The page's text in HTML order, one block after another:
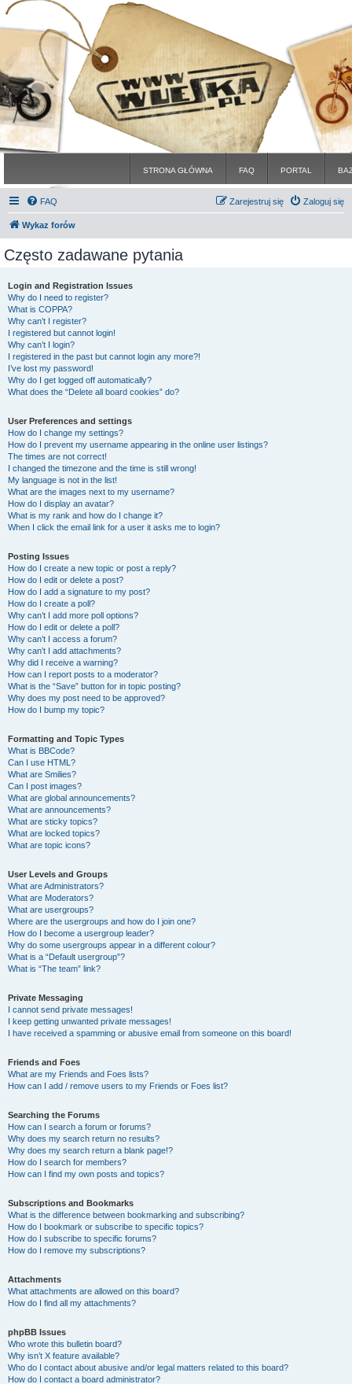
STRONA GŁÓWNA FAQ PORTAL
FAQ Zaloguj się
Zarejestruj się
Wykaz forów
Często zadawane pytania
Login and Registration Issues
Why do I need to register?
What is COPPA?
Why can’t I register?
I registered but cannot login!
Why can’t I login?
I registered in the past but cannot login any more?!
I’ve lost my password!
Why do I get logged off automatically?
What does the “Delete all board cookies” do?
User Preferences and settings
How do I change my settings?
How do I prevent my username appearing in the online user listings?
The times are not correct!
I changed the timezone and the time is still wrong!
My language is not in the list!
What are the images next to my username?
How do I display an avatar?
What is my rank and how do I change it?
When I click the email link for a user it asks me to login?
Posting Issues
How do I create a new topic or post a reply?
How do I edit or delete a post?
How do I add a signature to my post?
How do I create a poll?
Why can’t I add more poll options?
How do I edit or delete a poll?
Why can’t I access a forum?
Why can’t I add attachments?
Why did I receive a warning?
How can I report posts to a moderator?
What is the “Save” button for in topic posting?
Why does my post need to be approved?
How do I bump my topic?
Formatting and Topic Types
What is BBCode?
Can I use HTML?
What are Smilies?
Can I post images?
What are global announcements?
What are announcements?
What are sticky topics?
What are locked topics?
What are topic icons?
User Levels and Groups
What are Administrators?
What are Moderators?
What are usergroups?
Where are the usergroups and how do I join one?
How do I become a usergroup leader?
Why do some usergroups appear in a different colour?
What is a “Default usergroup”?
What is “The team” link?
Private Messaging
I cannot send private messages!
I keep getting unwanted private messages!
I have received a spamming or abusive email from someone on this board!
Friends and Foes
What are my Friends and Foes lists?
How can I add / remove users to my Friends or Foes list?
Searching the Forums
How can I search a forum or forums?
Why does my search return no results?
Why does my search return a blank page!?
How do I search for members?
How can I find my own posts and topics?
Subscriptions and Bookmarks
What is the difference between bookmarking and subscribing?
How do I bookmark or subscribe to specific topics?
How do I subscribe to specific forums?
How do I remove my subscriptions?
Attachments
What attachments are allowed on this board?
How do I find all my attachments?
phpBB Issues
Who wrote this bulletin board?
Why isn’t X feature available?
Who do I contact about abusive and/or legal matters related to this board?
How do I contact a board administrator?